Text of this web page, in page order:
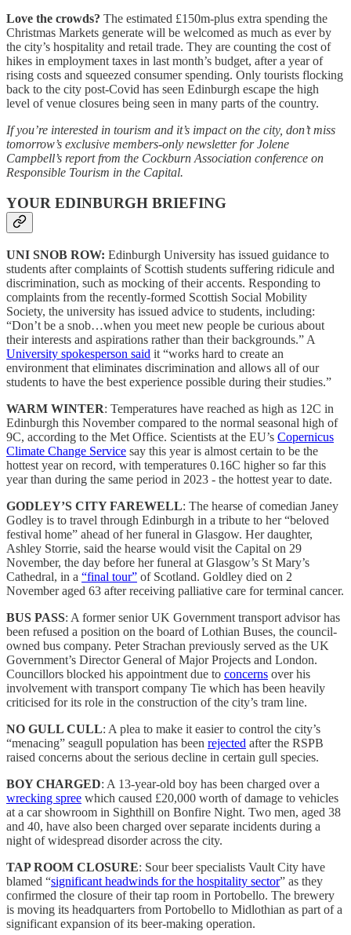
Love the crowds? The estimated £150m-plus extra spending the
Christmas Markets generate will be welcomed as much as ever by
the city’s hospitality and retail trade. They are counting the cost of
hikes in employment taxes in last month’s budget, after a year of
rising costs and squeezed consumer spending. Only tourists flocking
back to the city post-Covid has seen Edinburgh escape the high
level of venue closures being seen in many parts of the country.
If you’re interested in tourism and it’s impact on the city, don’t miss
tomorrow’s exclusive members-only newsletter for Jolene
Campbell’s report from the Cockburn Association conference on
Responsible Tourism in the Capital.
YOUR EDINBURGH BRIEFING
UNI SNOB ROW: Edinburgh University has issued guidance to
students after complaints of Scottish students suffering ridicule and
discrimination, such as mocking of their accents. Responding to
complaints from the recently-formed Scottish Social Mobility
Society, the university has issued advice to students, including:
“Don’t be a snob…when you meet new people be curious about
their interests and aspirations rather than their backgrounds.” A
University spokesperson said it “works hard to create an
environment that eliminates discrimination and allows all of our
students to have the best experience possible during their studies.”
WARM WINTER: Temperatures have reached as high as 12C in
Edinburgh this November compared to the normal seasonal high of
9C, according to the Met Office. Scientists at the EU’s Copernicus
Climate Change Service say this year is almost certain to be the
hottest year on record, with temperatures 0.16C higher so far this
year than during the same period in 2023 - the hottest year to date.
GODLEY’S CITY FAREWELL: The hearse of comedian Janey
Godley is to travel through Edinburgh in a tribute to her “beloved
festival home” ahead of her funeral in Glasgow. Her daughter,
Ashley Storrie, said the hearse would visit the Capital on 29
November, the day before her funeral at Glasgow’s St Mary’s
Cathedral, in a “final tour” of Scotland. Goldley died on 2
November aged 63 after receiving palliative care for terminal cancer.
BUS PASS: A former senior UK Government transport advisor has
been refused a position on the board of Lothian Buses, the council-
owned bus company. Peter Strachan previously served as the UK
Government’s Director General of Major Projects and London.
Councillors blocked his appointment due to concerns over his
involvement with transport company Tie which has been heavily
criticised for its role in the construction of the city’s tram line.
NO GULL CULL: A plea to make it easier to control the city’s
“menacing” seagull population has been rejected after the RSPB
raised concerns about the serious decline in certain gull species.
BOY CHARGED: A 13-year-old boy has been charged over a
wrecking spree which caused £20,000 worth of damage to vehicles
at a car showroom in Sighthill on Bonfire Night. Two men, aged 38
and 40, have also been charged over separate incidents during a
night of widespread disorder across the city.
TAP ROOM CLOSURE: Sour beer specialists Vault City have
blamed “significant headwinds for the hospitality sector” as they
confirmed the closure of their tap room in Portobello. The brewery
is moving its headquarters from Portobello to Midlothian as part of a
significant expansion of its beer-making operation.